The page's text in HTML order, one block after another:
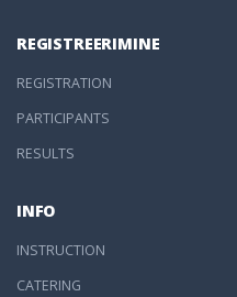
REGISTREERIMINE
REGISTRATION
PARTICIPANTS
RESULTS
INFO
INSTRUCTION
CATERING